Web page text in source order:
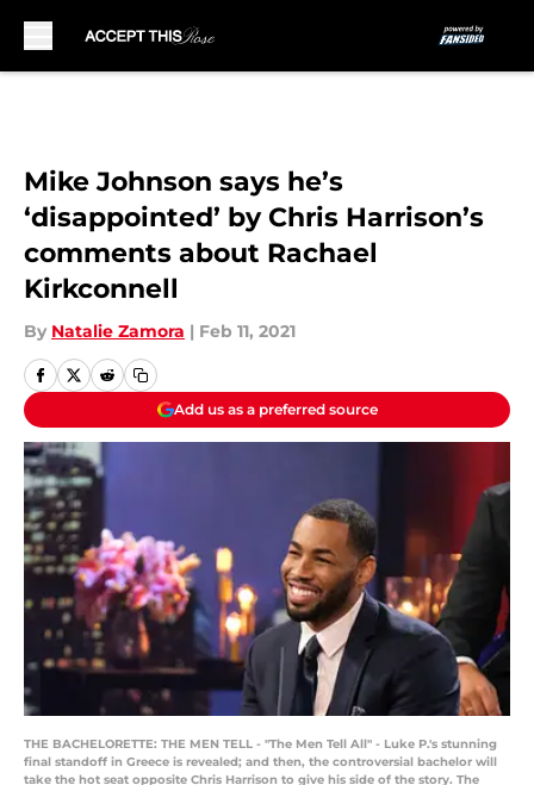
Mike Johnson says he’s
‘disappointed’ by Chris Harrison’s
comments about Rachael
Kirkconnell
By Natalie Zamora | Feb 11, 2021
Add us as a preferred source
THE BACHELORETTE: THE MEN TELL - "The Men Tell All" - Luke P.'s stunning
final standoff in Greece is revealed; and then, the controversial bachelor will
take the hot seat opposite Chris Harrison to give his side of the story. The